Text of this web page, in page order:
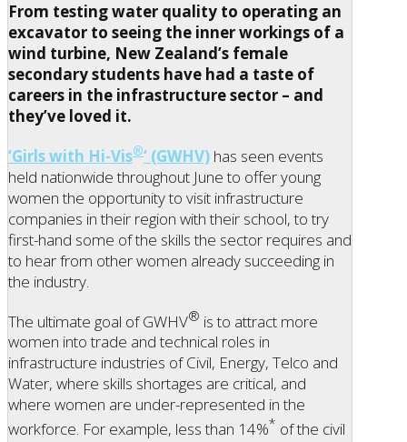
From testing water quality to operating an
excavator to seeing the inner workings of a
wind turbine, New Zealand’s female
secondary students have had a taste of
careers in the infrastructure sector – and
they’ve loved it.
‘Girls with Hi-Vis®‘ (GWHV) has seen events
held nationwide throughout June to offer young
women the opportunity to visit infrastructure
companies in their region with their school, to try
first-hand some of the skills the sector requires and
to hear from other women already succeeding in
the industry.
The ultimate goal of GWHV® is to attract more
women into trade and technical roles in
infrastructure industries of Civil, Energy, Telco and
Water, where skills shortages are critical, and
where women are under-represented in the
workforce. For example, less than 14%* of the civil